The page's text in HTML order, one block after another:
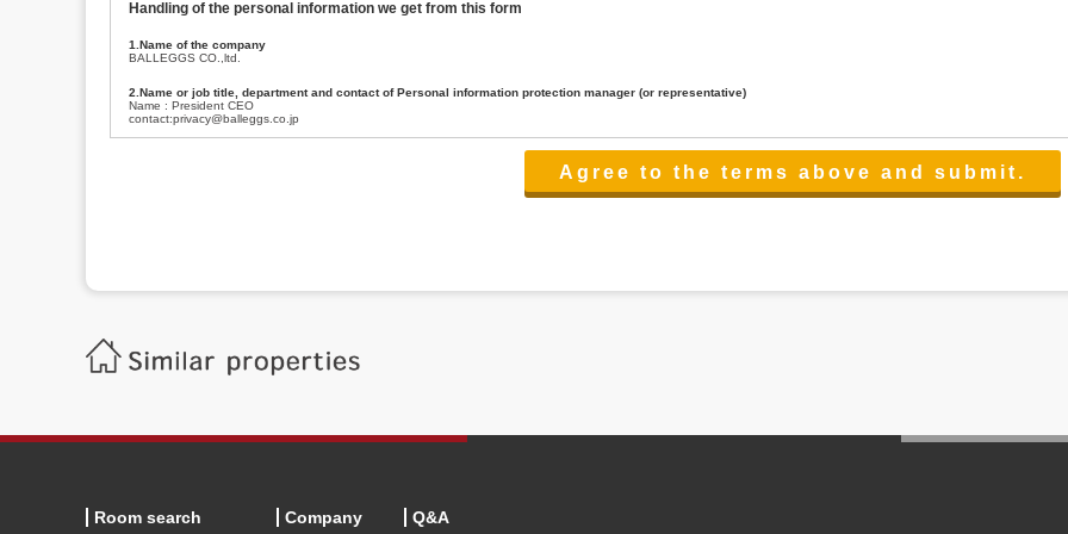
Handling of the personal information we get from this form
1.Name of the company
BALLEGGS CO.,ltd.
2.Name or job title, department and contact of Personal information protection manager (or representative)
Name : President CEO
contact:privacy@balleggs.co.jp
(3)To inform by email about services on our website and any information related to the services.
Balleggs Co.,ltd. Privacy policy contact center
Address 2-5-21, Takaban, Meguro ku, Tokyo
Phone number 03-3794-1115
6.Voluntariness of personal information provision
Room search Company Q&A